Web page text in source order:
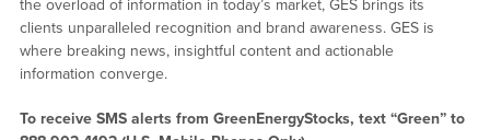
the overload of information in today’s market, GES brings its
clients unparalleled recognition and brand awareness. GES is
where breaking news, insightful content and actionable
information converge.
To receive SMS alerts from GreenEnergyStocks, text “Green” to